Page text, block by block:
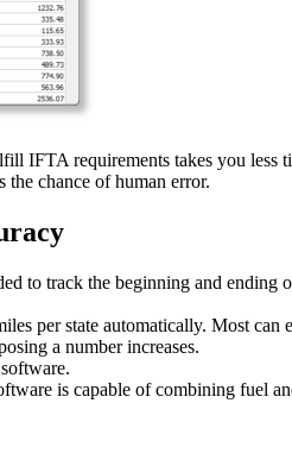
IFTA requirements takes you
the chance of human error.
to track the beginning and
per state automatically. Most
a number increases.
is capable of combining fuel